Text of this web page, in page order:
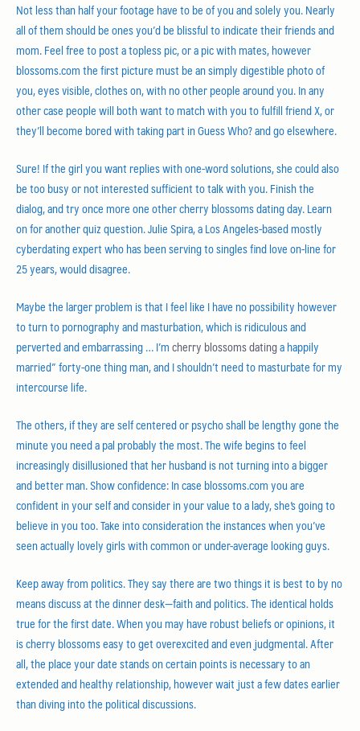
Not less than half your footage have to be of you and solely you. Nearly
all of them should be ones you’d be blissful to indicate their friends and
mom. Feel free to post a topless pic, or a pic with mates, however
blossoms.com the first picture must be an simply digestible photo of
you, eyes visible, clothes on, with no other people around you. In any
other case people will both want to match with you to fulfill friend X, or
they’ll become bored with taking part in Guess Who? and go elsewhere.
Sure! If the girl you want replies with one-word solutions, she could also
be too busy or not interested sufficient to talk with you. Finish the
dialog, and try once more one other cherry blossoms dating day. Learn
on for another quiz question. Julie Spira, a Los Angeles-based mostly
cyberdating expert who has been serving to singles find love on-line for
25 years, would disagree.
Maybe the larger problem is that I feel like I have no possibility however
to turn to pornography and masturbation, which is ridiculous and
perverted and embarrassing … I’mcherry blossoms datinga happily
married” forty-one thing man, and I shouldn’t need to masturbate for my
intercourse life.
The others, if they are self centered or psycho shall be lengthy gone the
minute you need a pal probably the most. The wife begins to feel
increasingly disillusioned that her husband is not turning into a bigger
and better man. Show confidence: In case blossoms.com you are
confident in your self and consider in your value to a lady, she’s going to
believe in you too. Take into consideration the instances when you’ve
seen actually lovely girls with common or under-average looking guys.
Keep away from politics. They say there are two things it is best to by no
means discuss at the dinner desk—faith and politics. The identical holds
true for the first date. When you may have robust beliefs or opinions, it
is cherry blossoms easy to get overexcited and even judgmental. After
all, the place your date stands on certain points is necessary to an
extended and healthy relationship, however wait just a few dates earlier
than diving into the political discussions.